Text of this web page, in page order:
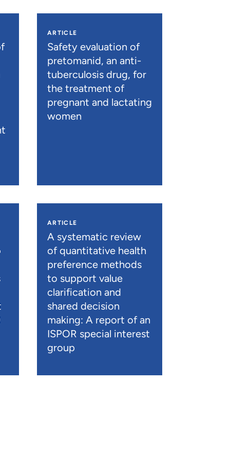
ARTICLE
Safety evaluation of
pretomanid, an anti-
tuberculosis drug, for
the treatment of
pregnant and lactating
women
ARTICLE
A systematic review
of quantitative health
preference methods
to support value
clarification and
shared decision
making: A report of an
ISPOR special interest
group